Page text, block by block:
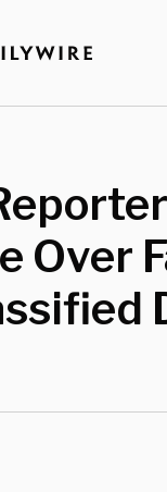
Over